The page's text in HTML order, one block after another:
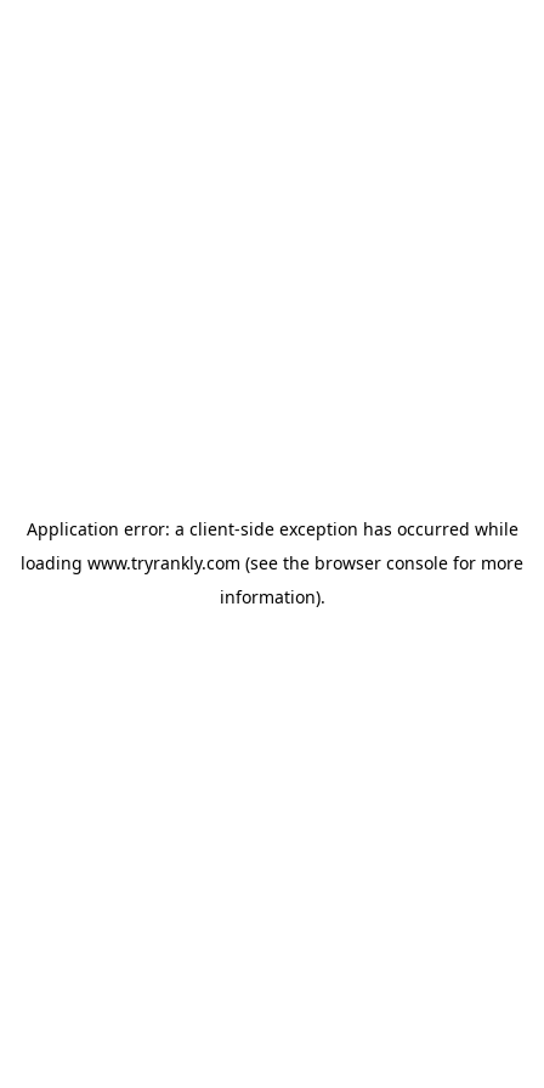
Application error: a client-side exception has occurred while
loading www.tryrankly.com (see the browser console for more
information).